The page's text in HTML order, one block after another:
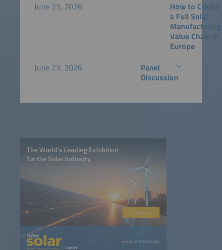
June 23, 2026
How to Create
a Full Solar
Manufacturing
Value Chain in
Europe
June 23, 2026
Panel
Discussion
The World’s Leading Exhibition
for the Solar Industry
Learn more
www.intersolar.de